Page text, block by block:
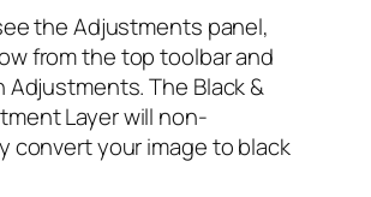
the Adjustments panel,
from the top toolbar and
Adjustments. The Black &
Layer will non-
convert your image to black